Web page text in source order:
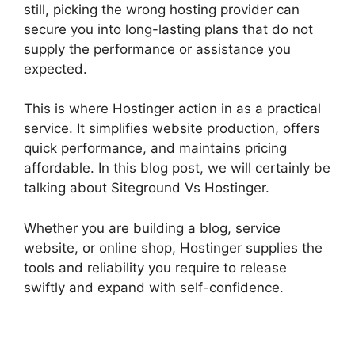
still, picking the wrong hosting provider can
secure you into long-lasting plans that do not
supply the performance or assistance you
expected.
This is where Hostinger action in as a practical
service. It simplifies website production, offers
quick performance, and maintains pricing
affordable. In this blog post, we will certainly be
talking about Siteground Vs Hostinger.
Whether you are building a blog, service
website, or online shop, Hostinger supplies the
tools and reliability you require to release
swiftly and expand with self-confidence.